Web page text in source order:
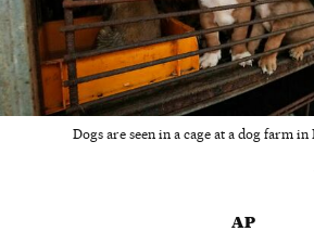
Dogs are seen in a cage at a dog farm in
AP